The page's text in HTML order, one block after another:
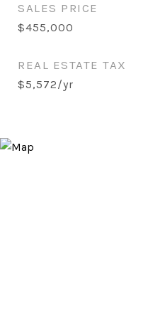
SALES PRICE
$455,000
REAL ESTATE TAX
$5,572/yr